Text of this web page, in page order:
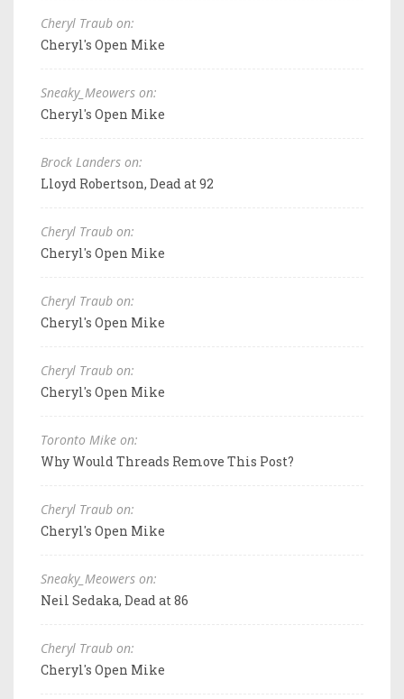
Cheryl Traub on:
Cheryl's Open Mike
Sneaky_Meowers on:
Cheryl's Open Mike
Brock Landers on:
Lloyd Robertson, Dead at 92
Cheryl Traub on:
Cheryl's Open Mike
Cheryl Traub on:
Cheryl's Open Mike
Cheryl Traub on:
Cheryl's Open Mike
Toronto Mike on:
Why Would Threads Remove This Post?
Cheryl Traub on:
Cheryl's Open Mike
Sneaky_Meowers on:
Neil Sedaka, Dead at 86
Cheryl Traub on:
Cheryl's Open Mike